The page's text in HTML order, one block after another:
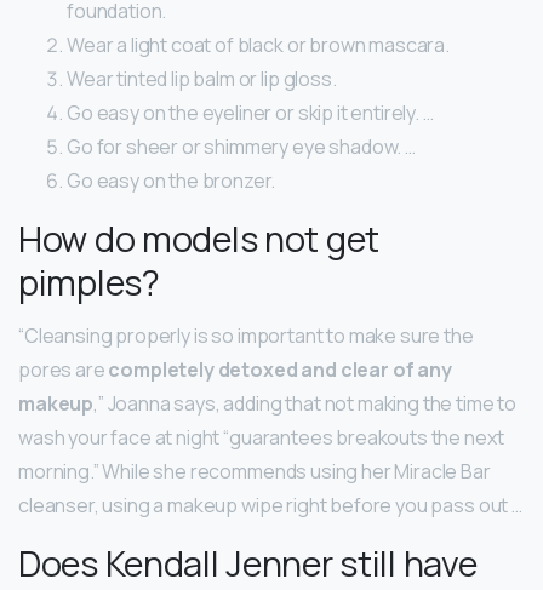
foundation.
Wear a light coat of black or brown mascara.
Wear tinted lip balm or lip gloss.
Go easy on the eyeliner or skip it entirely. …
Go for sheer or shimmery eye shadow. …
Go easy on the bronzer.
How do models not get
pimples?
“Cleansing properly is so important to make sure the
pores arecompletely detoxed and clear of any
makeup,” Joanna says, adding that not making the time to
wash your face at night “guarantees breakouts the next
morning.” While she recommends using her Miracle Bar
cleanser, using a makeup wipe right before you pass out …
Does Kendall Jenner still have